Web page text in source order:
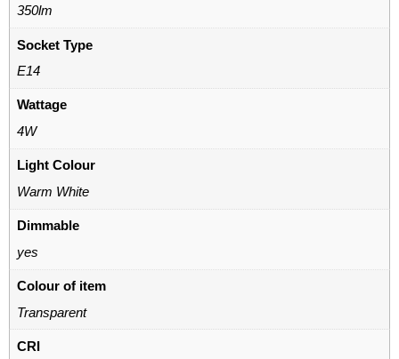
350lm
Socket Type
E14
Wattage
4W
Light Colour
Warm White
Dimmable
yes
Colour of item
Transparent
CRI